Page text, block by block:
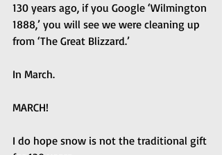
130 years ago, if you Google ‘Wilmington
1888,’ you will see we were cleaning up
from ‘The Great Blizzard.’
In March.
MARCH!
I do hope snow is not the traditional gift